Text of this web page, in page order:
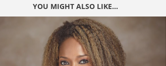
YOU MIGHT ALSO LIKE...